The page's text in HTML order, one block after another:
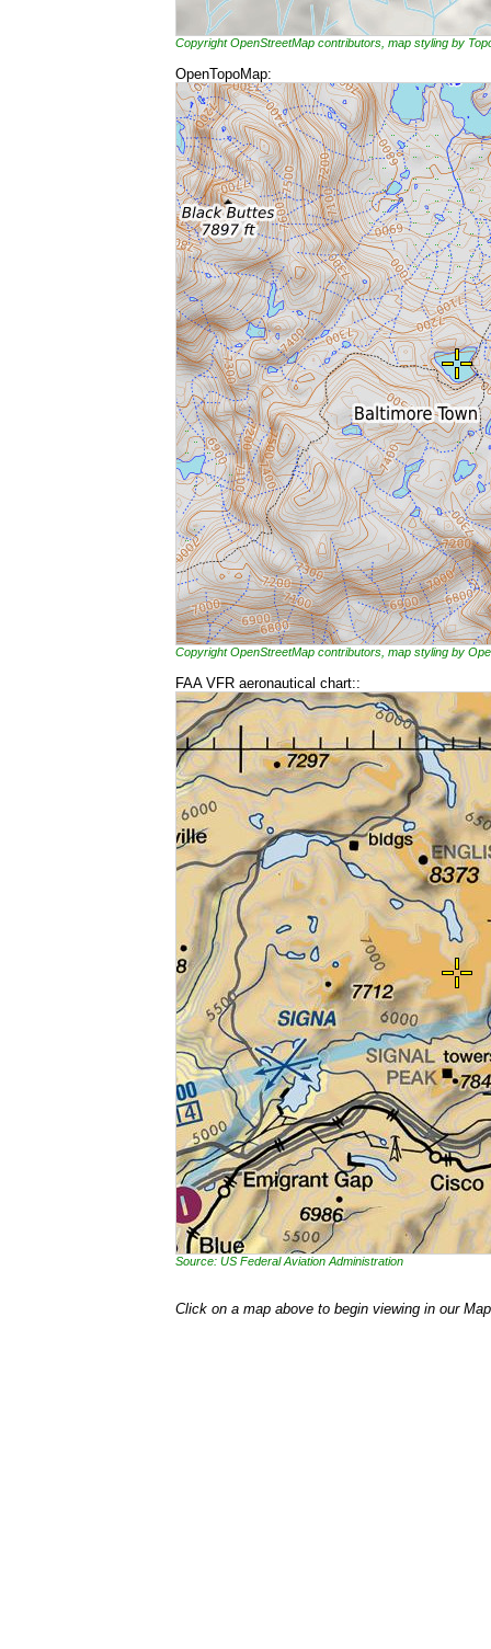
Copyright OpenStreetMap contributors, map styling by
OpenTopoMap:
Copyright OpenStreetMap contributors, map styling by
FAA VFR aeronautical chart::
Source: US Federal Aviation Administration
Click on a map above to begin viewing in our